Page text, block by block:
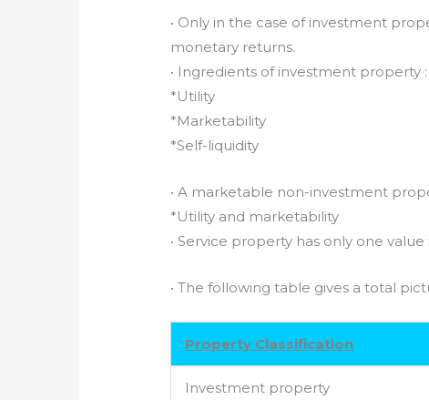
• Only in the case of investment
monetary returns.
• Ingredients of investment property :
*Utility
*Marketability
*Self-liquidity
• A marketable non-investment
*Utility and marketability
• Service property has only one
• The following table gives a total
Property Classification
Investment property